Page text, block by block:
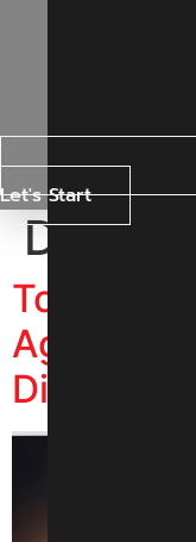
Let's Start
Day:
Top
Agency
Digital